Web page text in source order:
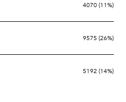
4070 (11%)
9575 (26%)
5192 (14%)